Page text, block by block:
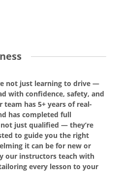
not just learning to drive —
with confidence, safety, and
has 5+ years of real-
has completed full
just qualified — they’re
to guide you the right
it can be for new or
our instructors teach with
every lesson to your